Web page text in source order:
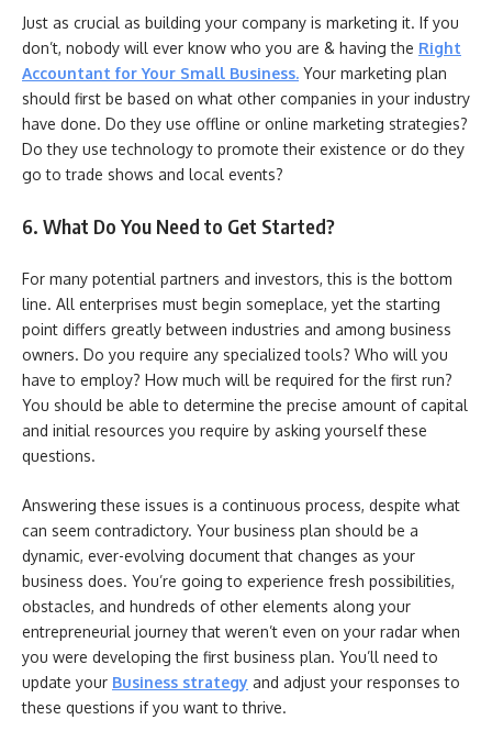
Just as crucial as building your company is marketing it. If you
don’t, nobody will ever know who you are & having the Right
Accountant for Your Small Business. Your marketing plan
should first be based on what other companies in your industry
have done. Do they use offline or online marketing strategies?
Do they use technology to promote their existence or do they
go to trade shows and local events?
6. What Do You Need to Get Started?
For many potential partners and investors, this is the bottom
line. All enterprises must begin someplace, yet the starting
point differs greatly between industries and among business
owners. Do you require any specialized tools? Who will you
have to employ? How much will be required for the first run?
You should be able to determine the precise amount of capital
and initial resources you require by asking yourself these
questions.
Answering these issues is a continuous process, despite what
can seem contradictory. Your business plan should be a
dynamic, ever-evolving document that changes as your
business does. You’re going to experience fresh possibilities,
obstacles, and hundreds of other elements along your
entrepreneurial journey that weren’t even on your radar when
you were developing the first business plan. You’ll need to
update your Business strategy and adjust your responses to
these questions if you want to thrive.